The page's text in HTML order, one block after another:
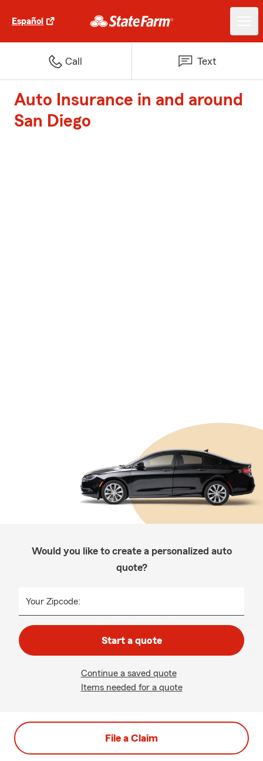
Español
Call Text
Auto Insurance in and around
San Diego
Would you like to create a personalized auto
quote?
Your Zipcode:
Start a quote
Continue a saved quote
Items needed for a quote
File a Claim